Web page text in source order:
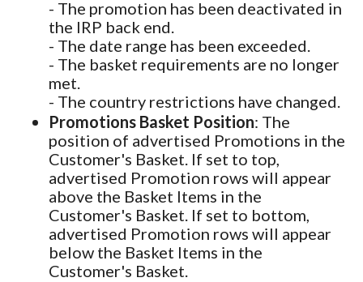
- The promotion has been deactivated in
the IRP back end.
- The date range has been exceeded.
- The basket requirements are no longer
met.
- The country restrictions have changed.
Promotions Basket Position: The
position of advertised Promotions in the
Customer's Basket. If set to top,
advertised Promotion rows will appear
above the Basket Items in the
Customer's Basket. If set to bottom,
advertised Promotion rows will appear
below the Basket Items in the
Customer's Basket.